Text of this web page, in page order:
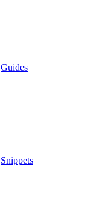
Guides
Snippets